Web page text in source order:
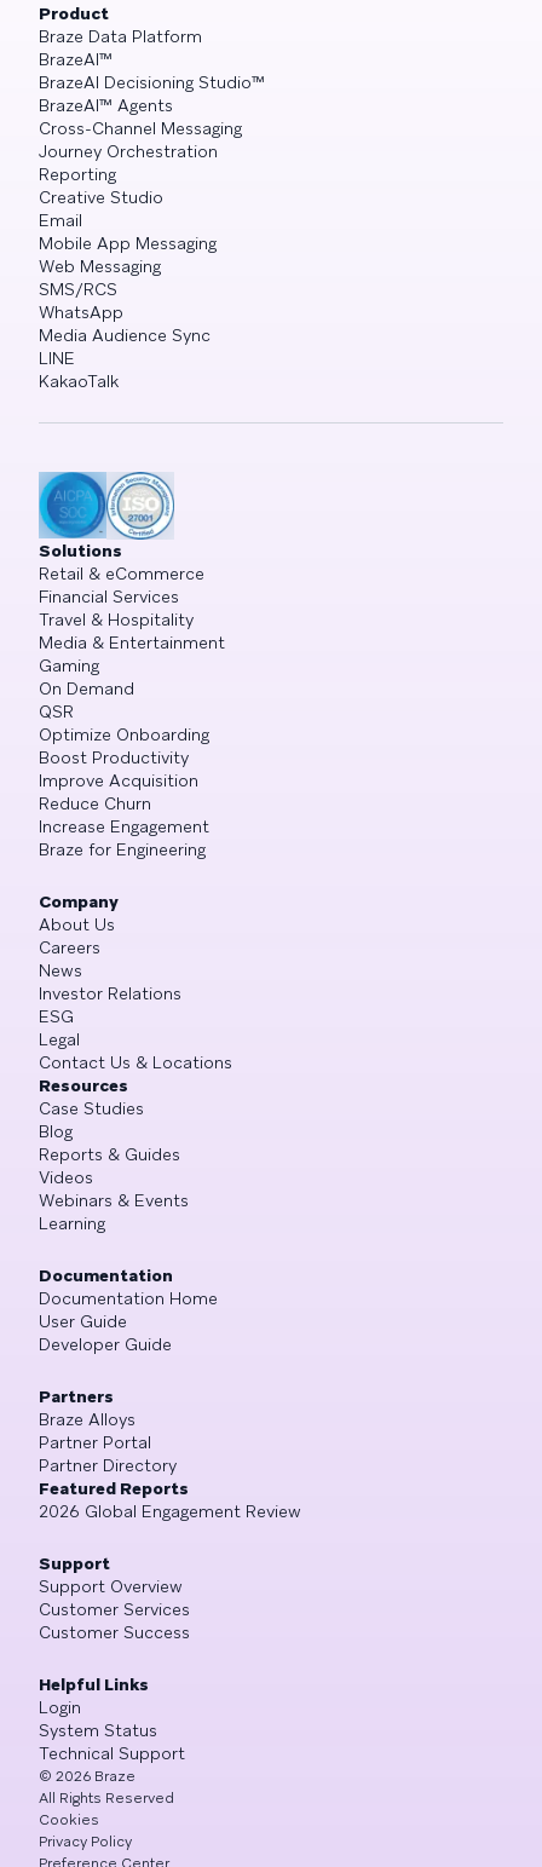
Product
Braze Data Platform
BrazeAI™
BrazeAI Decisioning Studio™
BrazeAI™ Agents
Cross-Channel Messaging
Journey Orchestration
Reporting
Creative Studio
Email
Mobile App Messaging
Web Messaging
SMS/RCS
WhatsApp
Media Audience Sync
LINE
KakaoTalk
Solutions
Retail & eCommerce
Financial Services
Travel & Hospitality
Media & Entertainment
Gaming
On Demand
QSR
Optimize Onboarding
Boost Productivity
Improve Acquisition
Reduce Churn
Increase Engagement
Braze for Engineering
Company
About Us
Careers
News
Investor Relations
ESG
Legal
Contact Us & Locations
Resources
Case Studies
Blog
Reports & Guides
Videos
Webinars & Events
Learning
Documentation
Documentation Home
User Guide
Developer Guide
Partners
Braze Alloys
Partner Portal
Partner Directory
Featured Reports
2026 Global Engagement Review
Support
Support Overview
Customer Services
Customer Success
Helpful Links
Login
System Status
Technical Support
© 2026 Braze
All Rights Reserved
Cookies
Privacy Policy